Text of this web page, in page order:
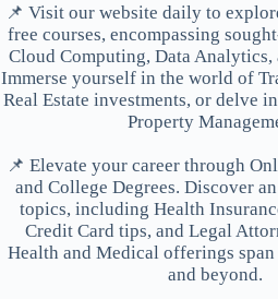
📌 Visit our website daily to
free courses, encompassing
Cloud Computing, Data Analytics,
Immerse yourself in the world of
Real Estate investments, or delve
Property
📌 Elevate your career through
and College Degrees. Discover
topics, including Health
Credit Card tips, and Legal
Health and Medical offerings
and beyond.